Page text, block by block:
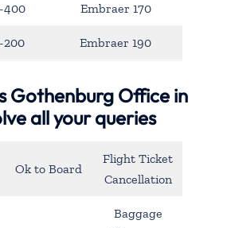
400 Embraer 170
200 Embraer 190
Gothenburg Office in
all your queries
Ok to Board
Flight Ticket
Cancellation
Baggage